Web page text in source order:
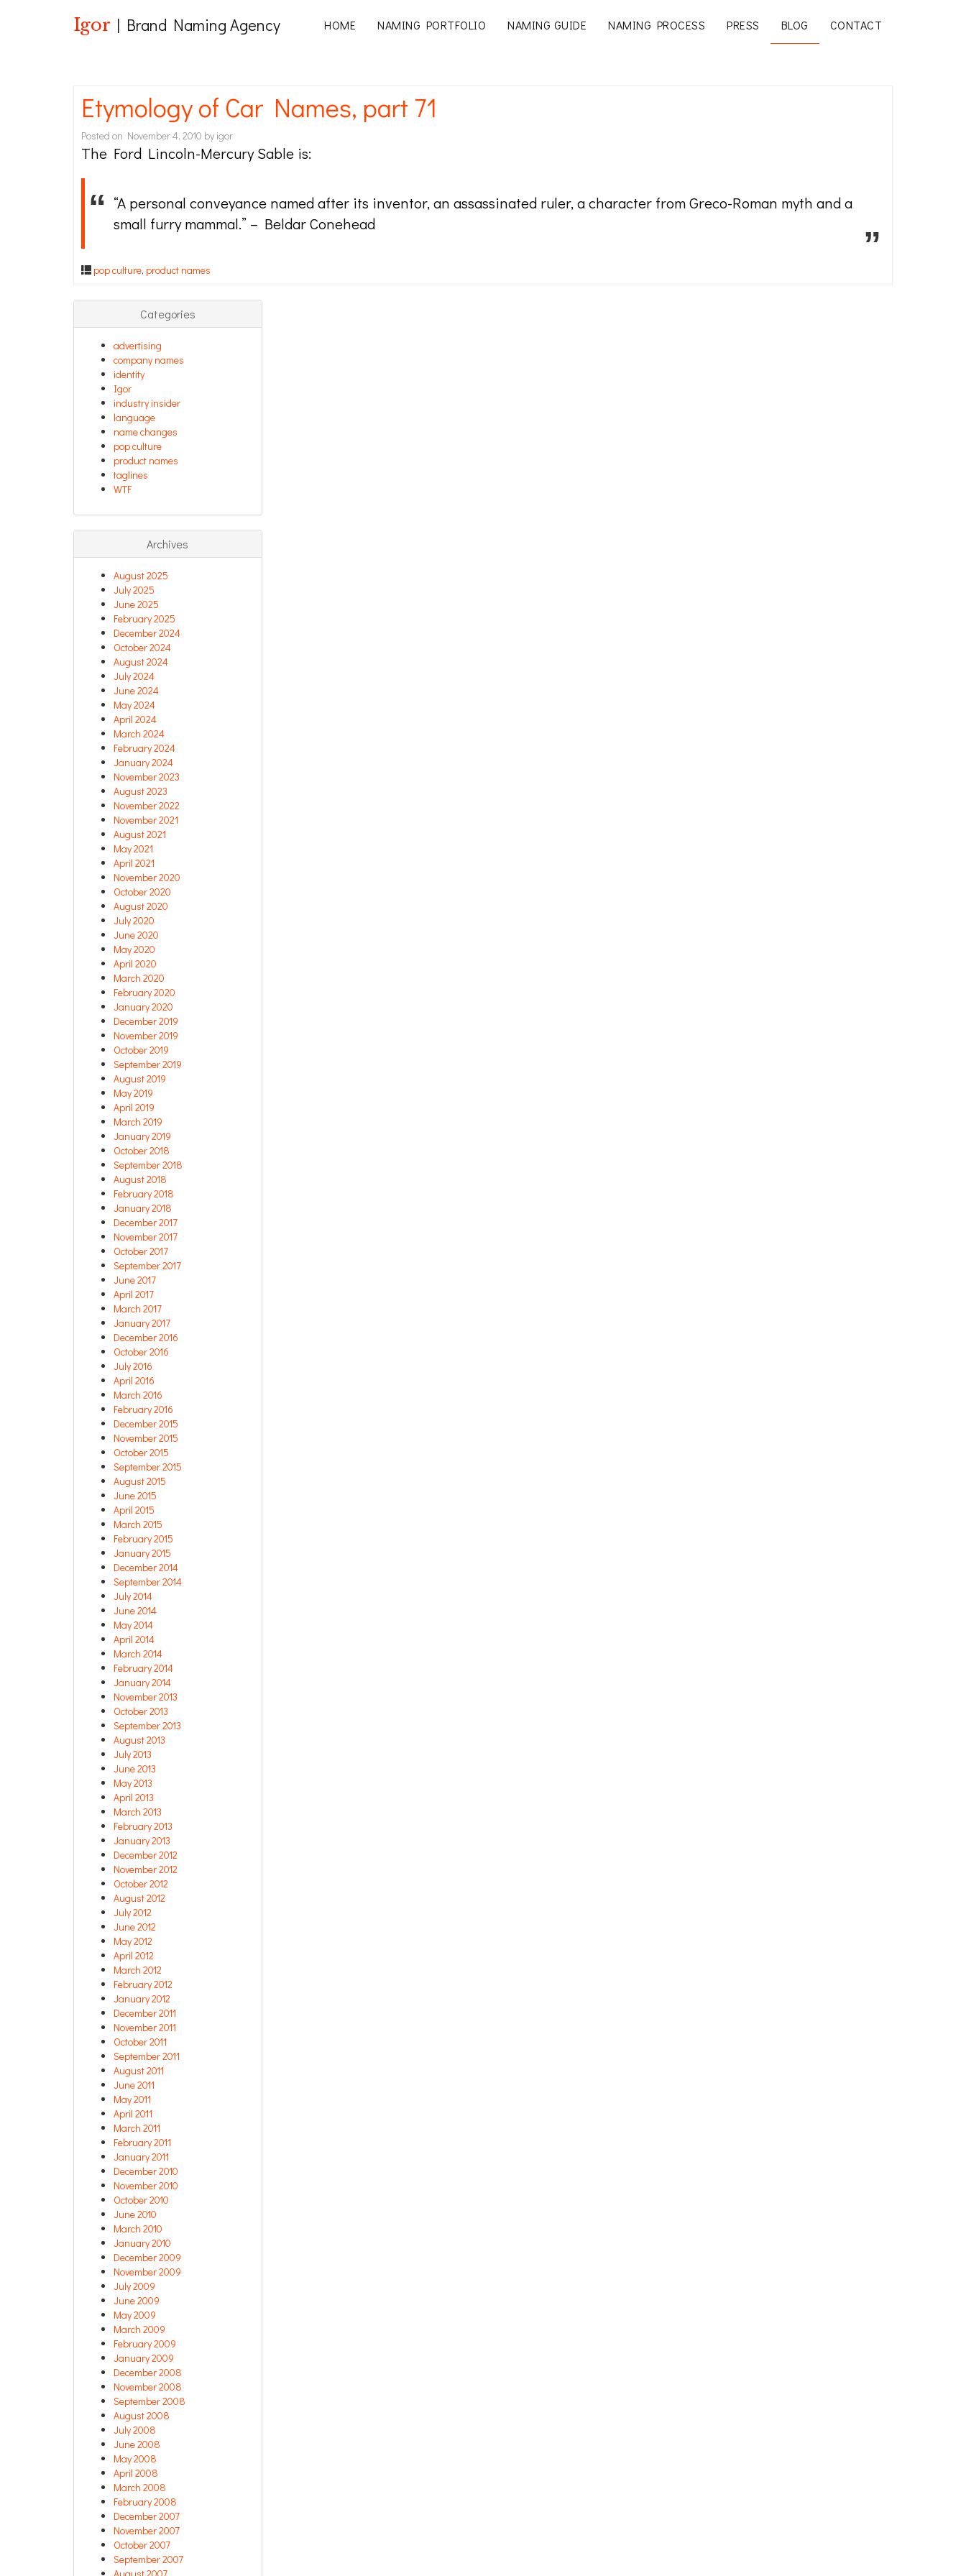
Igor | Brand Naming Agency HOME NAMING PORTFOLIO NAMING GUIDE NAMING PROCESS PRESS BLOG CONTACT
Etymology of Car Names, part 71
Posted on November 4, 2010 by igor
The Ford Lincoln-Mercury Sable is:
“A personal conveyance named after its inventor, an assassinated ruler, a character from Greco-Roman myth and a
small furry mammal.” – Beldar Conehead
pop culture, product names
Categories
advertising
company names
identity
Igor
industry insider
language
name changes
pop culture
product names
taglines
WTF
Archives
August 2025
July 2025
June 2025
February 2025
December 2024
October 2024
August 2024
July 2024
June 2024
May 2024
April 2024
March 2024
February 2024
January 2024
November 2023
August 2023
November 2022
November 2021
August 2021
May 2021
April 2021
November 2020
October 2020
August 2020
July 2020
June 2020
May 2020
April 2020
March 2020
February 2020
January 2020
December 2019
November 2019
October 2019
September 2019
August 2019
May 2019
April 2019
March 2019
January 2019
October 2018
September 2018
August 2018
February 2018
January 2018
December 2017
November 2017
October 2017
September 2017
June 2017
April 2017
March 2017
January 2017
December 2016
October 2016
July 2016
April 2016
March 2016
February 2016
December 2015
November 2015
October 2015
September 2015
August 2015
June 2015
April 2015
March 2015
February 2015
January 2015
December 2014
September 2014
July 2014
June 2014
May 2014
April 2014
March 2014
February 2014
January 2014
November 2013
October 2013
September 2013
August 2013
July 2013
June 2013
May 2013
April 2013
March 2013
February 2013
January 2013
December 2012
November 2012
October 2012
August 2012
July 2012
June 2012
May 2012
April 2012
March 2012
February 2012
January 2012
December 2011
November 2011
October 2011
September 2011
August 2011
June 2011
May 2011
April 2011
March 2011
February 2011
January 2011
December 2010
November 2010
October 2010
June 2010
March 2010
January 2010
December 2009
November 2009
July 2009
June 2009
May 2009
March 2009
February 2009
January 2009
December 2008
November 2008
September 2008
August 2008
July 2008
June 2008
May 2008
April 2008
March 2008
February 2008
December 2007
November 2007
October 2007
September 2007